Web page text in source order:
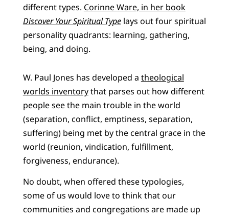
different types. Corinne Ware, in her book
Discover Your Spiritual Typelays out four spiritual
personality quadrants: learning, gathering,
being, and doing.
W. Paul Jones has developed a theological
worlds inventorythat parses out how different
people see the main trouble in the world
(separation, conflict, emptiness, separation,
suffering) being met by the central grace in the
world (reunion, vindication, fulfillment,
forgiveness, endurance).
No doubt, when offered these typologies,
some of us would love to think that our
communities and congregations are made up